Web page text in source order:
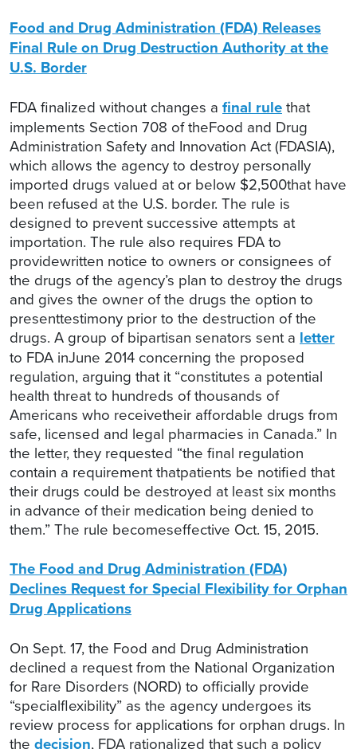
Food and Drug Administration (FDA) Releases
Final Rule on Drug Destruction Authority at the
U.S. Border
FDA finalized without changes a final rulethat
implements Section 708 of theFood and Drug
Administration Safety and Innovation Act (FDASIA),
which allows the agency to destroy personally
imported drugs valued at or below $2,500that have
been refused at the U.S. border. The rule is
designed to prevent successive attempts at
importation. The rule also requires FDA to
providewritten notice to owners or consignees of
the drugs of the agency’s plan to destroy the drugs
and gives the owner of the drugs the option to
presenttestimony prior to the destruction of the
drugs. A group of bipartisan senators sent a letter
to FDA inJune 2014 concerning the proposed
regulation, arguing that it “constitutes a potential
health threat to hundreds of thousands of
Americans who receivetheir affordable drugs from
safe, licensed and legal pharmacies in Canada.” In
the letter, they requested “the final regulation
contain a requirement thatpatients be notified that
their drugs could be destroyed at least six months
in advance of their medication being denied to
them.” The rule becomeseffective Oct. 15, 2015.
The Food and Drug Administration (FDA)
Declines Request for Special Flexibility for Orphan
Drug Applications
On Sept. 17, the Food and Drug Administration
declined a request from the National Organization
for Rare Disorders (NORD) to officially provide
“specialflexibility” as the agency undergoes its
review process for applications for orphan drugs. In
the decision, FDA rationalized that such a policy